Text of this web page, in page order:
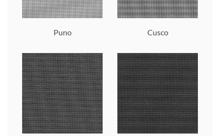
Puno Cusco